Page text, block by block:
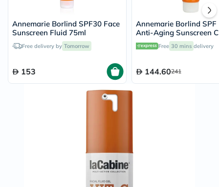
Annemarie Borlind SPF30 Face
Sunscreen Fluid 75ml
Free delivery by Tomorrow
153
Annemarie Borlind SPF
Anti-Aging Sunscreen
75ml
Free 30 mins delivery
144.60241